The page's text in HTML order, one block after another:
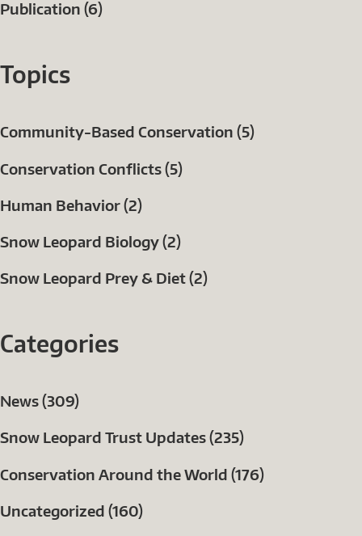
Publication (6)
Topics
Community-Based Conservation (5)
Conservation Conflicts (5)
Human Behavior (2)
Snow Leopard Biology (2)
Snow Leopard Prey & Diet (2)
Categories
News (309)
Snow Leopard Trust Updates (235)
Conservation Around the World (176)
Uncategorized (160)